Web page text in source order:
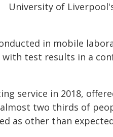
University of
in mobile
test results in a
service in 2018,
two thirds of
as other than